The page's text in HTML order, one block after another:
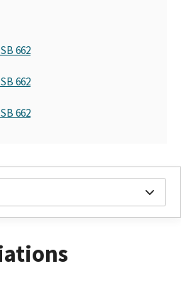
662
662
662